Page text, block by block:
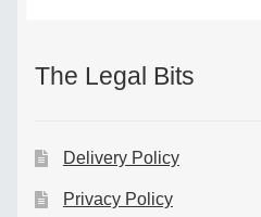
The Legal Bits
Delivery Policy
Privacy Policy